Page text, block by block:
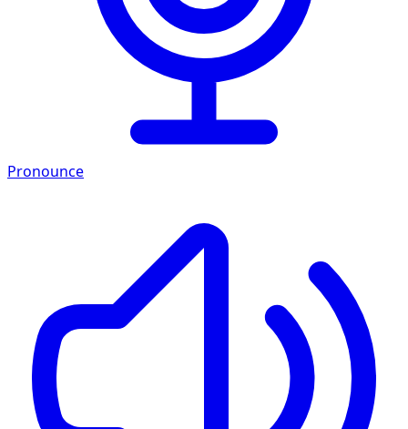
Pronounce